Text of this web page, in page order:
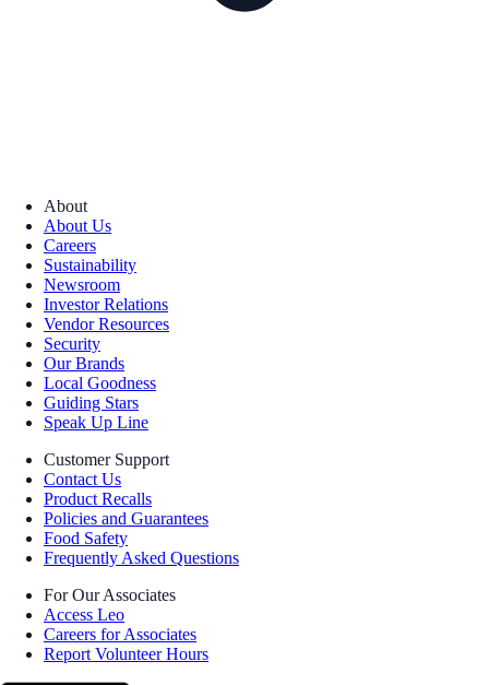
About
About Us
Careers
Sustainability
Newsroom
Investor Relations
Vendor Resources
Security
Our Brands
Local Goodness
Guiding Stars
Speak Up Line
Customer Support
Contact Us
Product Recalls
Policies and Guarantees
Food Safety
Frequently Asked Questions
For Our Associates
Access Leo
Careers for Associates
Report Volunteer Hours